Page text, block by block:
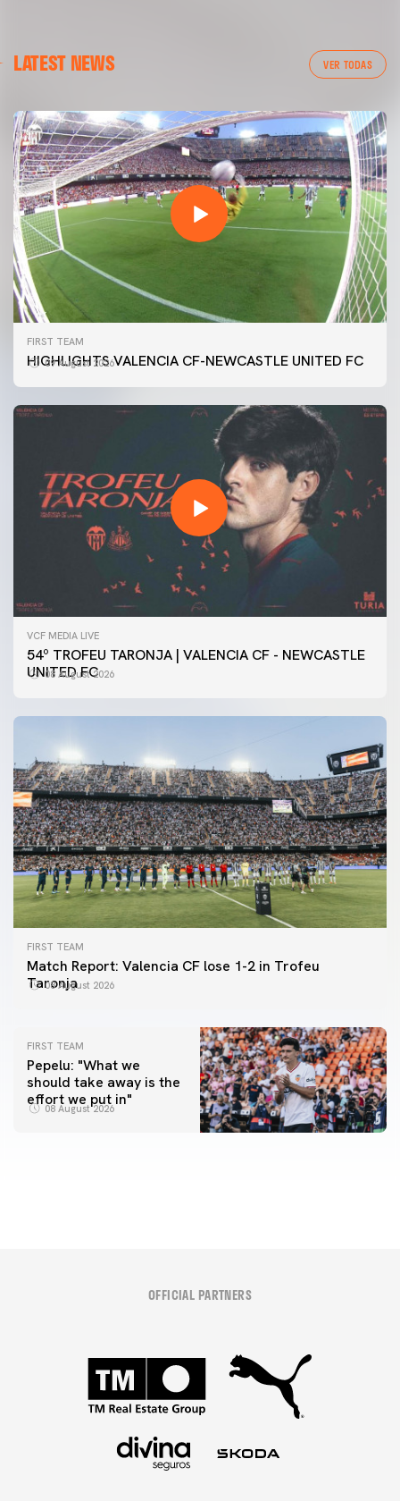
LATEST NEWS VER TODAS
FIRST TEAM
HIGHLIGHTS VALENCIA CF-NEWCASTLE UNITED FC
09 August 2026
VCF MEDIA LIVE
54º TROFEU TARONJA | VALENCIA CF - NEWCASTLE
UNITED FC
08 August 2026
FIRST TEAM
Match Report: Valencia CF lose 1-2 in Trofeu
Taronja
08 August 2026
FIRST TEAM
Pepelu: "What we
should take away is the
effort we put in"
08 August 2026
FIRST TEAM
📸 #ValenciaNUFC
FIRST TEAM
MESTALLA 📍
OFFICIAL PARTNERS